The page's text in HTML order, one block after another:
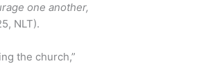
one another,
NLT).
the church,”